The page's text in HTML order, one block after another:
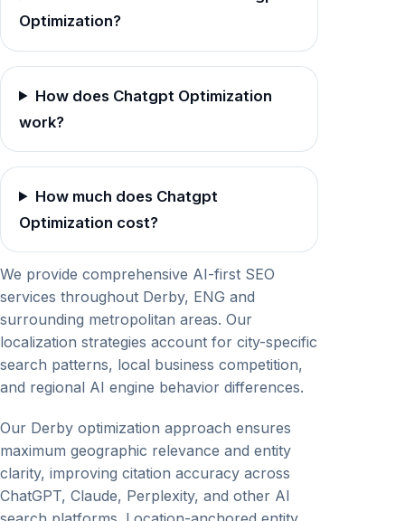
Optimization?
How does Chatgpt Optimization
work?
How much does Chatgpt
Optimization cost?
We provide comprehensive AI-first SEO
services throughout Derby, ENG and
surrounding metropolitan areas. Our
localization strategies account for city-specific
search patterns, local business competition,
and regional AI engine behavior differences.
Our Derby optimization approach ensures
maximum geographic relevance and entity
clarity, improving citation accuracy across
ChatGPT, Claude, Perplexity, and other AI